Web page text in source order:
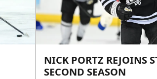
NICK PORTZ REJOINS
SECOND SEASON